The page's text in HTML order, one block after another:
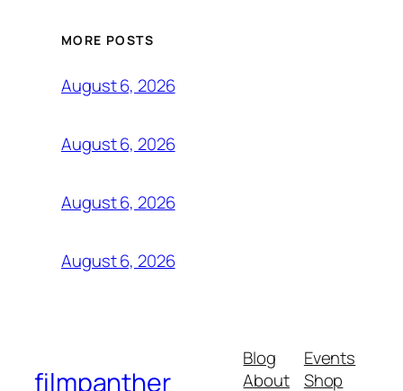
MORE POSTS
August 6, 2026
August 6, 2026
August 6, 2026
August 6, 2026
filmpanther
Blog
About
Events
Shop